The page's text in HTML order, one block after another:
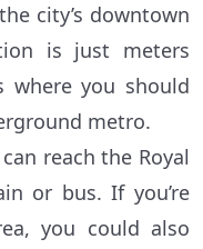
city’s downtown
is just meters
where you should
metro.
reach the Royal
or bus. If you’re
you could also